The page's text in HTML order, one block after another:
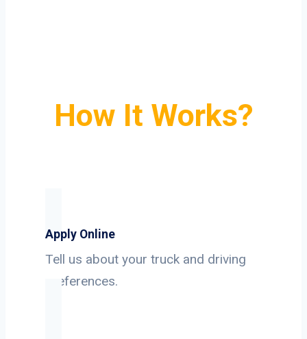
How It Works?
Apply Online
Tell us about your truck and driving
preferences.